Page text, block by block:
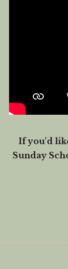
If you'd
Sunday